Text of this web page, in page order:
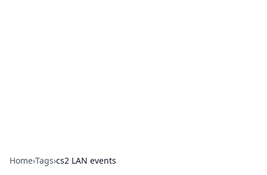
Home›Tags›cs2 LAN events